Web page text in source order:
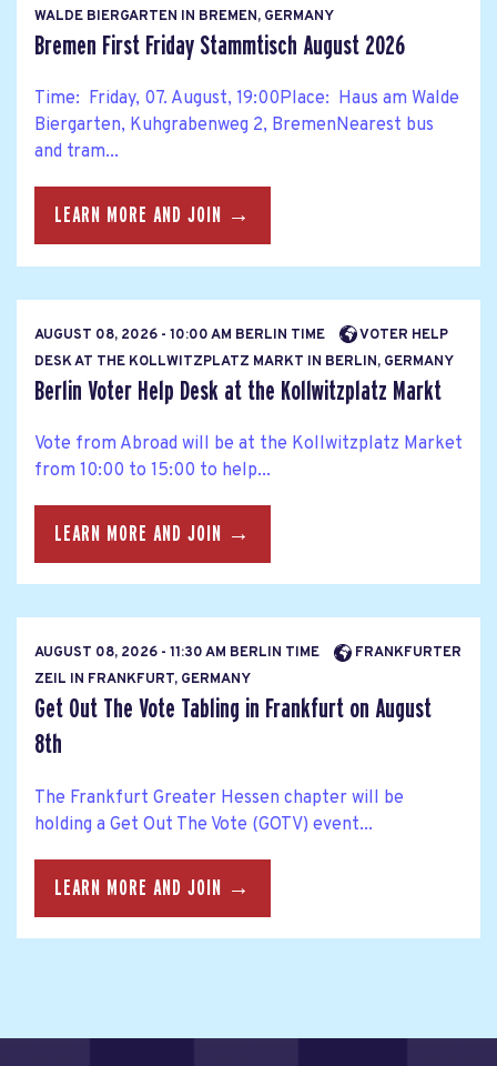
WALDE BIERGARTEN IN BREMEN, GERMANY
Bremen First Friday Stammtisch August 2026
Time: Friday, 07. August, 19:00Place: Haus am Walde
Biergarten, Kuhgrabenweg 2, BremenNearest bus
and tram...
LEARN MORE AND JOIN →
AUGUST 08, 2026 - 10:00 AM BERLIN TIME
VOTER HELP
DESK AT THE KOLLWITZPLATZ MARKT IN BERLIN, GERMANY
Berlin Voter Help Desk at the Kollwitzplatz Markt
Vote from Abroad will be at the Kollwitzplatz Market
from 10:00 to 15:00 to help...
LEARN MORE AND JOIN →
AUGUST 08, 2026 - 11:30 AM BERLIN TIME
FRANKFURTER
ZEIL IN FRANKFURT, GERMANY
Get Out The Vote Tabling in Frankfurt on August
8th
The Frankfurt Greater Hessen chapter will be
holding a Get Out The Vote (GOTV) event...
LEARN MORE AND JOIN →